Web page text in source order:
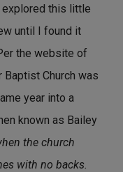
explored this little
until I found it
the website of
Baptist Church was
year into a
known as Bailey
the church
with no backs.